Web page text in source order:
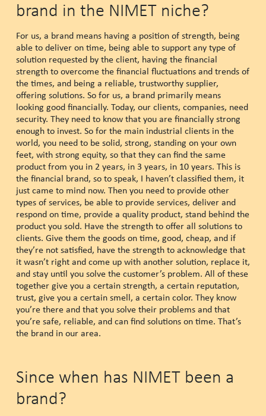
brand in the NIMET niche?
For us, a brand means having a position of strength, being
able to deliver on time, being able to support any type of
solution requested by the client, having the financial
strength to overcome the financial fluctuations and trends of
the times, and being a reliable, trustworthy supplier,
offering solutions. So for us, a brand primarily means
looking good financially. Today, our clients, companies, need
security. They need to know that you are financially strong
enough to invest. So for the main industrial clients in the
world, you need to be solid, strong, standing on your own
feet, with strong equity, so that they can find the same
product from you in 2 years, in 3 years, in 10 years. This is
the financial brand, so to speak, I haven’t classified them, it
just came to mind now. Then you need to provide other
types of services, be able to provide services, deliver and
respond on time, provide a quality product, stand behind the
product you sold. Have the strength to offer all solutions to
clients. Give them the goods on time, good, cheap, and if
they’re not satisfied, have the strength to acknowledge that
it wasn’t right and come up with another solution, replace it,
and stay until you solve the customer’s problem. All of these
together give you a certain strength, a certain reputation,
trust, give you a certain smell, a certain color. They know
you’re there and that you solve their problems and that
you’re safe, reliable, and can find solutions on time. That’s
the brand in our area.
Since when has NIMET been a
brand?